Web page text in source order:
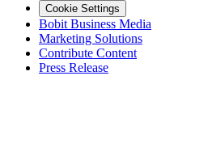
Cookie Settings
Bobit Business Media
Marketing Solutions
Contribute Content
Press Release